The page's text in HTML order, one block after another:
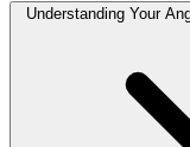
Understanding Your